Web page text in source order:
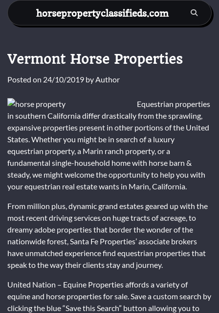
Skip
content
horsepropertyclassifieds.com
Vermont Horse Properties
Posted on 24/10/2019 byAuthor
Equestrian properties
in southern California differ drastically from the sprawling,
expansive properties present in other portions of the United
States. Whether you might be in search of a luxury
equestrian property, a Marin ranch property, or a
fundamental single-household home with horse barn &
steady, we might welcome the opportunity to help you with
your equestrian real estate wants in Marin, California.
From million plus, dynamic grand estates geared up with the
most recent driving services on huge tracts of acreage, to
dreamy adobe properties that border the wonder of the
nationwide forest, Santa Fe Properties’ associate brokers
have unmatched experience find equestrian properties that
speak to the way their clients stay and journey.
United Nation – Equine Properties affords a variety of
equine and horse properties for sale. Save a custom search by
clicking the blue “Save this Search” button allowing you to